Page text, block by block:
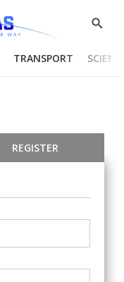
Show
TRANSPORT
REGISTER